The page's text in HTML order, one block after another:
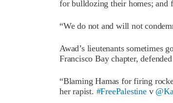
for bulldozing their homes; and
“We do not and will not
Awad’s lieutenants sometimes
Francisco Bay chapter,
“Blaming Hamas for firing
her rapist. #FreePalestinev